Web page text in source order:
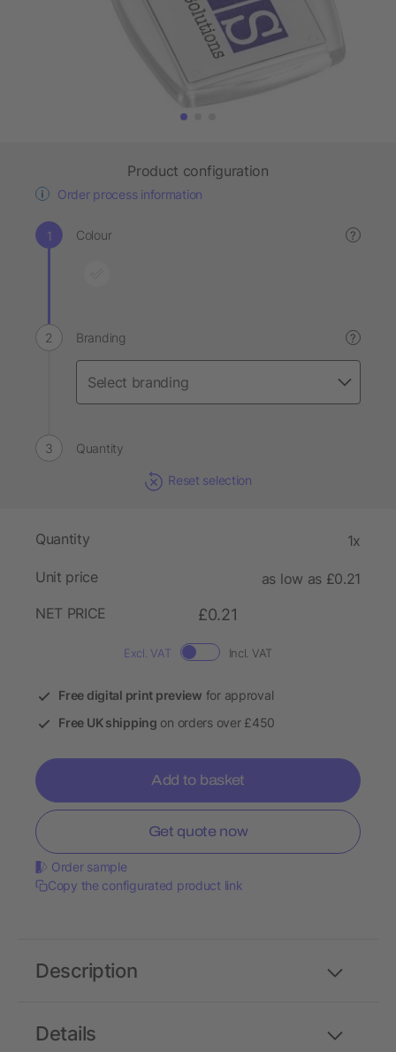
Product configuration
Order process information
Colour ?
Branding ?
Quantity
Reset selection
Quantity 1x
Unit price
as low as £0.21
NET PRICE
£0.21
Excl. VAT Incl. VAT
Free digital print preview for approval
Free UK shipping on orders over £450
Add to basket
Get quote now
Order sample
Copy the configurated product link
Details
Description